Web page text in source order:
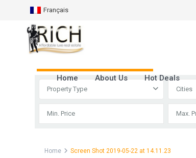
Français
Home About Us Hot Deals
Property Type Cities
Home Screen Shot 2019-05-22 at 14.11.23